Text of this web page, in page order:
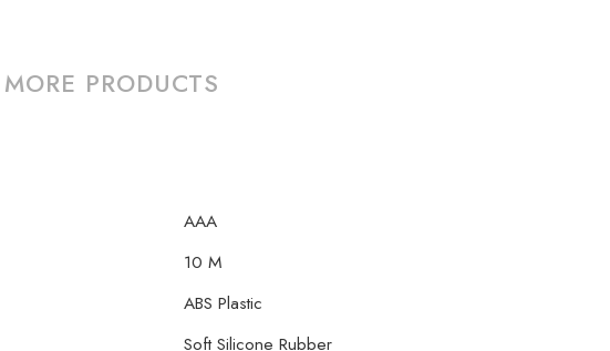
MORE PRODUCTS
AAA
10 M
‎ABS Plastic
Soft Silicone Rubber